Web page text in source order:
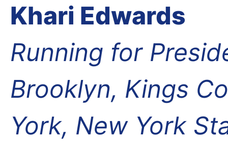
Khari Edwards
Running for
Brooklyn, Kings
York, New York